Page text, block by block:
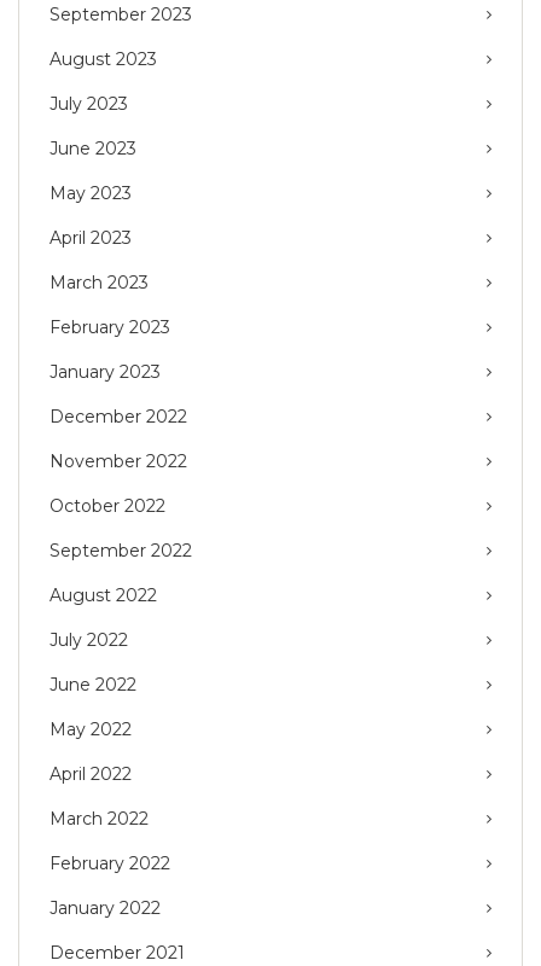
September 2023
August 2023
July 2023
June 2023
May 2023
April 2023
March 2023
February 2023
January 2023
December 2022
November 2022
October 2022
September 2022
August 2022
July 2022
June 2022
May 2022
April 2022
March 2022
February 2022
January 2022
December 2021